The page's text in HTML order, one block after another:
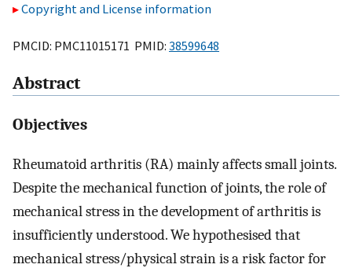
Copyright and License information
PMCID: PMC11015171 PMID: 38599648
Abstract
Objectives
Rheumatoid arthritis (RA) mainly affects small joints.
Despite the mechanical function of joints, the role of
mechanical stress in the development of arthritis is
insufficiently understood. We hypothesised that
mechanical stress/physical strain is a risk factor for